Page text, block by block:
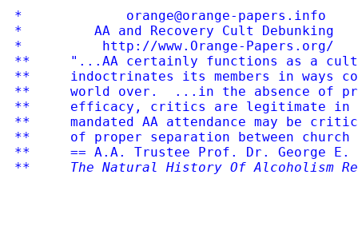
*             orange@orange-papers.info
*         AA and Recovery Cult Debunking
*          http://www.Orange-Papers.org/
**     "...AA certainly functions as a cult
**     indoctrinates its members in ways
**     world over.  ...in the absence of
**     efficacy, critics are legitimate in
**     mandated AA attendance may be
**     of proper separation between
**     == A.A. Trustee Prof. Dr. George
** The Natural History Of Alcoholism